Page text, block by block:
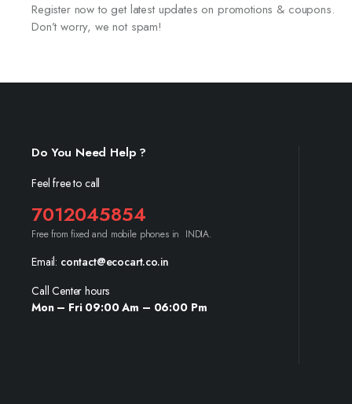
Register now to get latest updates on promotions & coupons.
Don’t worry, we not spam!
Do You Need Help ?
Feel free to call
7012045854
Free from fixed and mobile phones in INDIA.
Email: contact@ecocart.co.in
Call Center hours
Mon – Fri 09:00 Am – 06:00 Pm